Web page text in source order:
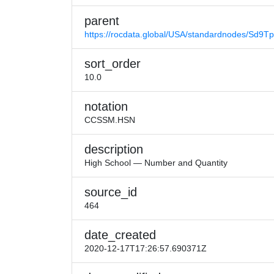
parent
https://rocdata.global/USA/standardnodes/
sort_order
10.0
notation
CCSSM.HSN
description
High School — Number and Quantity
source_id
464
date_created
2020-12-17T17:26:57.690371Z